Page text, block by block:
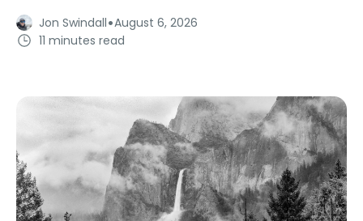
Jon Swindall·August 6, 2026
11 minutes read